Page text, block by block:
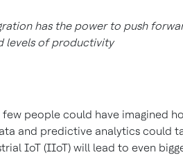
has the power to push
levels of productivity
few people could have imagined
and predictive analytics could
IoT (IIoT) will lead to even